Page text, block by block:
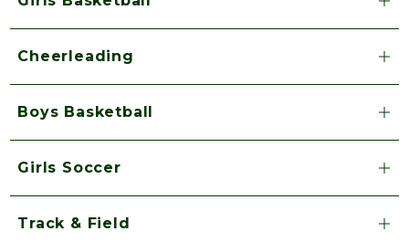
Cheerleading
Boys Basketball
Girls Soccer
Track & Field